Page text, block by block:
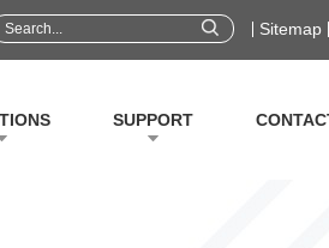
Sitemap
SUPPORT